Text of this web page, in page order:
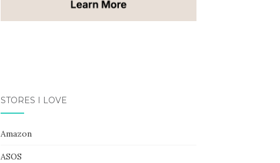
STORES I LOVE
Amazon
ASOS